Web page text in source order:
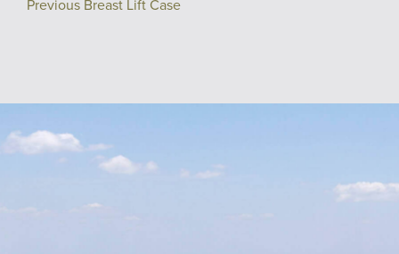
Previous Breast Lift Case